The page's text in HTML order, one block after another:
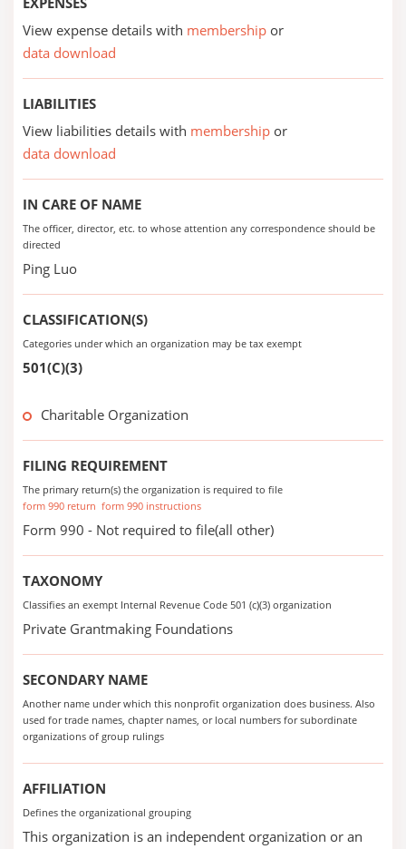
View expense details with membership or
data download
LIABILITIES
View liabilities details with membership or
data download
IN CARE OF NAME
The officer, director, etc. to whose attention any correspondence should be
directed
Ping Luo
CLASSIFICATION(S)
Categories under which an organization may be tax exempt
501(C)(3)
Charitable Organization
FILING REQUIREMENT
The primary return(s) the organization is required to file
form 990 return form 990 instructions
Form 990 - Not required to file(all other)
TAXONOMY
Classifies an exempt Internal Revenue Code 501 (c)(3) organization
Private Grantmaking Foundations
SECONDARY NAME
Another name under which this nonprofit organization does business. Also
used for trade names, chapter names, or local numbers for subordinate
organizations of group rulings
AFFILIATION
Defines the organizational grouping
This organization is an independent organization or an